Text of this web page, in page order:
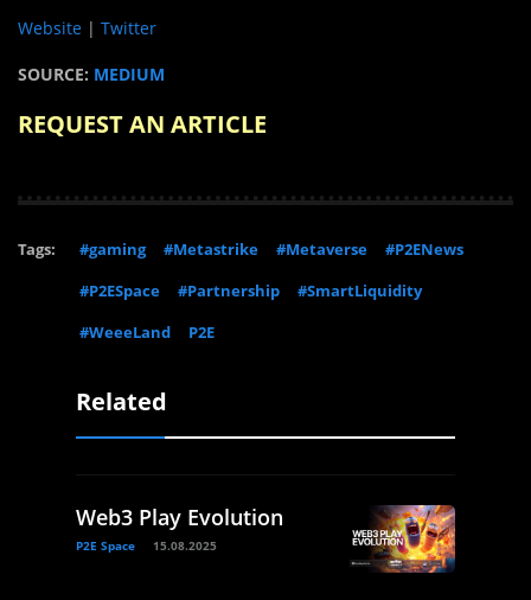
Website | Twitter
SOURCE: MEDIUM
REQUEST AN ARTICLE
Tags: #gaming #Metastrike #Metaverse
#P2ENews
#P2ESpace
#Partnership
#SmartLiquidity
#WeeeLand
P2E
Related
Web3 Play Evolution
P2E Space 15.08.2025